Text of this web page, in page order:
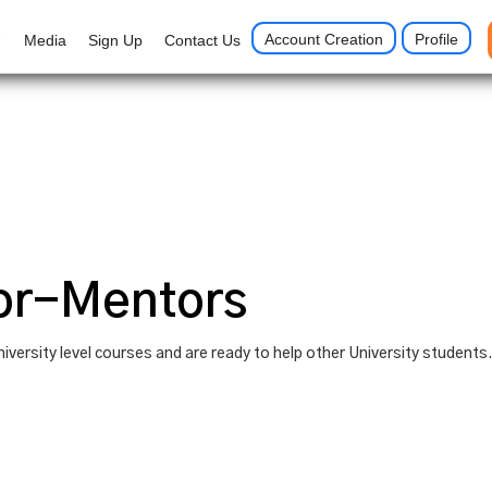
Media Sign Up Contact Us Account Creation Profile
Mentors
level courses and are ready to help other University students.